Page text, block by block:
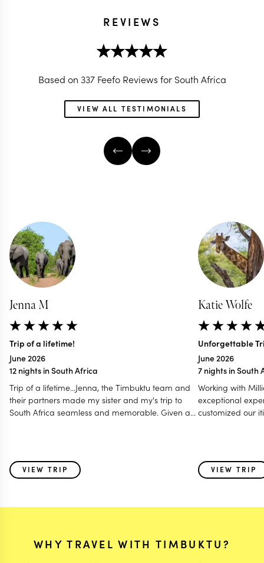
REVIEWS
Based on 337 Feefo Reviews for South Africa
VIEW ALL TESTIMONIALS
Jenna M
Trip of a lifetime!
June 2026
12 nights in South Africa
Trip of a lifetime...Jenna, the Timbuktu team and
their partners made my sister and my's trip to
South Africa seamless and memorable. Given a
perfectly matched our needs. Jenna was able to
suggest timelines that allowed us to plan a
perfectly suited for us with amazing boutique
VIEW TRIP
Katie Wolfe
Unforgettable
June 2026
7 nights in South
Working with
exceptional
customized our
every detail.
of the initial
VIEW TRIP
WHY TRAVEL WITH TIMBUKTU?